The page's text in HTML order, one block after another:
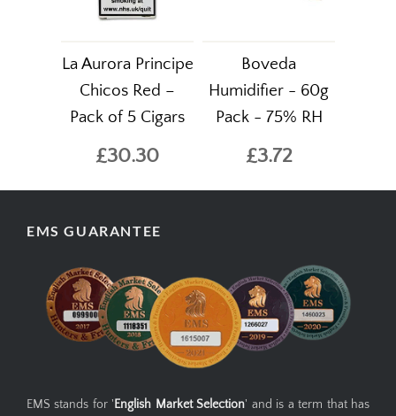
La Aurora Principe
Chicos Red –
Pack of 5 Cigars
£30.30
Boveda
Humidifier - 60g
Pack - 75% RH
£3.72
EMS GUARANTEE
EMS stands for ' English Market Selection' and is a term that has